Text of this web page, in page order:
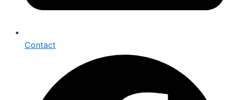
Contact